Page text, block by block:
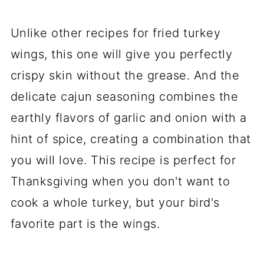
Unlike other recipes for fried turkey
wings, this one will give you perfectly
crispy skin without the grease. And the
delicate cajun seasoning combines the
earthly flavors of garlic and onion with a
hint of spice, creating a combination that
you will love. This recipe is perfect for
Thanksgiving when you don't want to
cook a whole turkey, but your bird's
favorite part is the wings.